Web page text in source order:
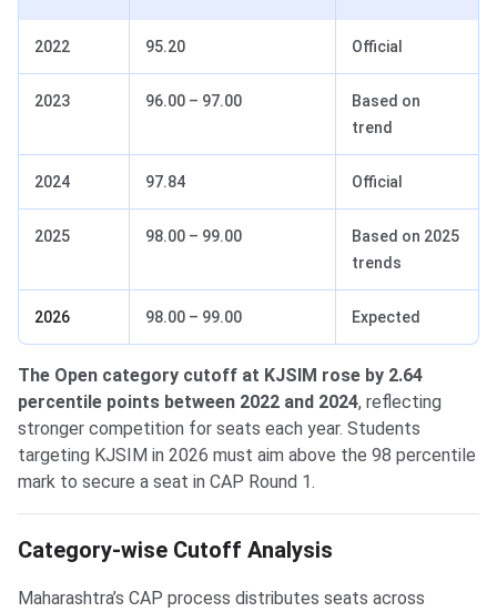
2022 95.20 Official
2023 96.00 – 97.00
Based on
trend
2024 97.84 Official
2025 98.00 – 99.00
Based on 2025
trends
2026 98.00 – 99.00 Expected
The Open category cutoff at KJSIM rose by 2.64
percentile points between 2022 and 2024, reflecting
stronger competition for seats each year. Students
targeting KJSIM in 2026 must aim above the 98 percentile
mark to secure a seat in CAP Round 1.
Category-wise Cutoff Analysis
Maharashtra’s CAP process distributes seats across